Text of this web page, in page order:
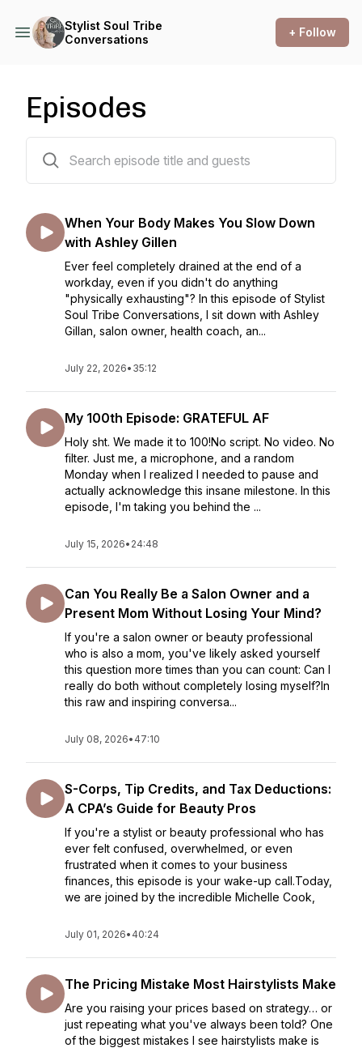
Stylist Soul Tribe
Conversations
+ Follow
Episodes
When Your Body Makes You Slow Down
with Ashley Gillen
Ever feel completely drained at the end of a
workday, even if you didn't do anything
"physically exhausting"? In this episode of Stylist
Soul Tribe Conversations, I sit down with Ashley
Gillan, salon owner, health coach, an...
July 22, 2026• 35:12
My 100th Episode: GRATEFUL AF
Holy sht. We made it to 100!No script. No video. No
filter. Just me, a microphone, and a random
Monday when I realized I needed to pause and
actually acknowledge this insane milestone. In this
episode, I'm taking you behind the ...
July 15, 2026• 24:48
Can You Really Be a Salon Owner and a
Present Mom Without Losing Your Mind?
If you're a salon owner or beauty professional
who is also a mom, you've likely asked yourself
this question more times than you can count: Can I
really do both without completely losing myself?In
this raw and inspiring conversa...
July 08, 2026• 47:10
S-Corps, Tip Credits, and Tax Deductions:
A CPA’s Guide for Beauty Pros
If you're a stylist or beauty professional who has
ever felt confused, overwhelmed, or even
frustrated when it comes to your business
finances, this episode is your wake-up call.Today,
we are joined by the incredible Michelle Cook,
July 01, 2026• 40:24
The Pricing Mistake Most Hairstylists Make
Are you raising your prices based on strategy… or
just repeating what you've always been told? One
of the biggest mistakes I see hairstylists make is